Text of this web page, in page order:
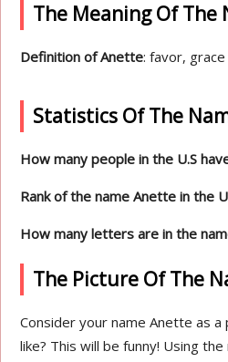
The Meaning Of The
Definition of Anette: favor, grace
Statistics Of The
How many people in the U.S
Rank of the name Anette in the
How many letters are in the
The Picture Of The
Consider your name Anette as
like? This will be funny! Using